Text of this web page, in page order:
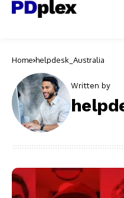
Home helpdesk_Australia
Written by